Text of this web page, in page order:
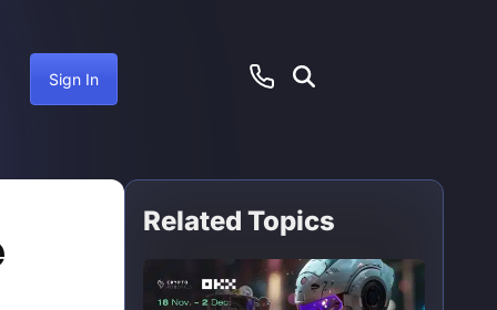
Sign In
Related Topics